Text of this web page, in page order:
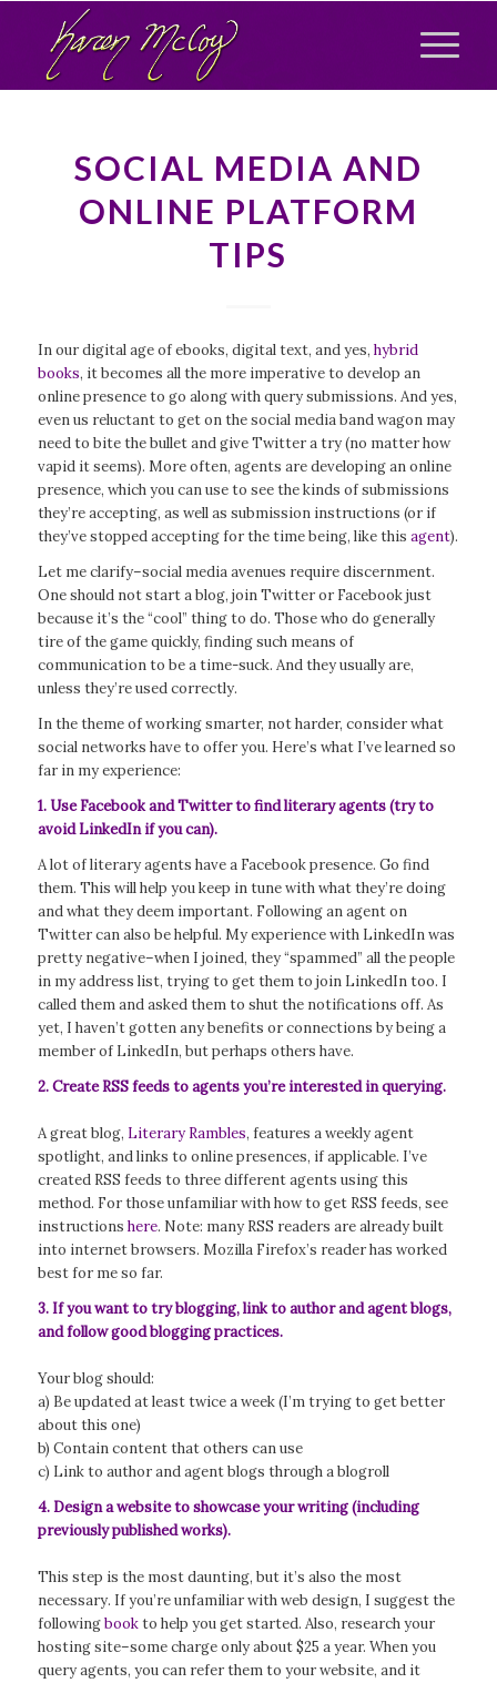
SOCIAL MEDIA AND
ONLINE PLATFORM
TIPS
In our digital age of ebooks, digital text, and yes, hybrid
books, it becomes all the more imperative to develop an
online presence to go along with query submissions. And yes,
even us reluctant to get on the social media band wagon may
need to bite the bullet and give Twitter a try (no matter how
vapid it seems). More often, agents are developing an online
presence, which you can use to see the kinds of submissions
they’re accepting, as well as submission instructions (or if
they’ve stopped accepting for the time being, like this agent).
Let me clarify–social media avenues require discernment.
One should not start a blog, join Twitter or Facebook just
because it’s the “cool” thing to do. Those who do generally
tire of the game quickly, finding such means of
communication to be a time-suck. And they usually are,
unless they’re used correctly.
In the theme of working smarter, not harder, consider what
social networks have to offer you. Here’s what I’ve learned so
far in my experience:
1. Use Facebook and Twitter to find literary agents (try to
avoid LinkedIn if you can).
A lot of literary agents have a Facebook presence. Go find
them. This will help you keep in tune with what they’re doing
and what they deem important. Following an agent on
Twitter can also be helpful. My experience with LinkedIn was
pretty negative–when I joined, they “spammed” all the people
in my address list, trying to get them to join LinkedIn too. I
called them and asked them to shut the notifications off. As
yet, I haven’t gotten any benefits or connections by being a
member of LinkedIn, but perhaps others have.
2. Create RSS feeds to agents you’re interested in querying.
A great blog, Literary Rambles, features a weekly agent
spotlight, and links to online presences, if applicable. I’ve
created RSS feeds to three different agents using this
method. For those unfamiliar with how to get RSS feeds, see
instructions here. Note: many RSS readers are already built
into internet browsers. Mozilla Firefox’s reader has worked
best for me so far.
3. If you want to try blogging, link to author and agent blogs,
and follow good blogging practices.
Your blog should:
a) Be updated at least twice a week (I’m trying to get better
about this one)
b) Contain content that others can use
c) Link to author and agent blogs through a blogroll
4. Design a website to showcase your writing (including
previously published works).
This step is the most daunting, but it’s also the most
necessary. If you’re unfamiliar with web design, I suggest the
followingbookto help you get started. Also, research your
hosting site–some charge only about $25 a year. When you
query agents, you can refer them to your website, and it